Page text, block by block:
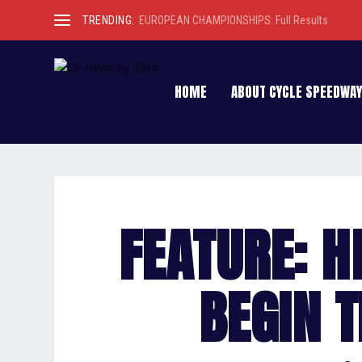
TRENDING: EUROPEAN CHAMPIONSHIPS: Full Results
HOME ABOUT CYCLE SPEEDWAY
FEATURE:
BEGIN